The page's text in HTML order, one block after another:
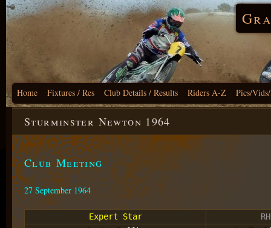
Home Fixtures / Res Club Details / Results Riders A-Z Pics/
Sturminster Newton 1964
Club Meeting
27 September 1964
Expert Star